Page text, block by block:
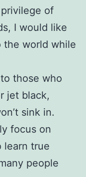
of
I would like
the world while
those who
jet black,
sink in.
focus on
learn true
people